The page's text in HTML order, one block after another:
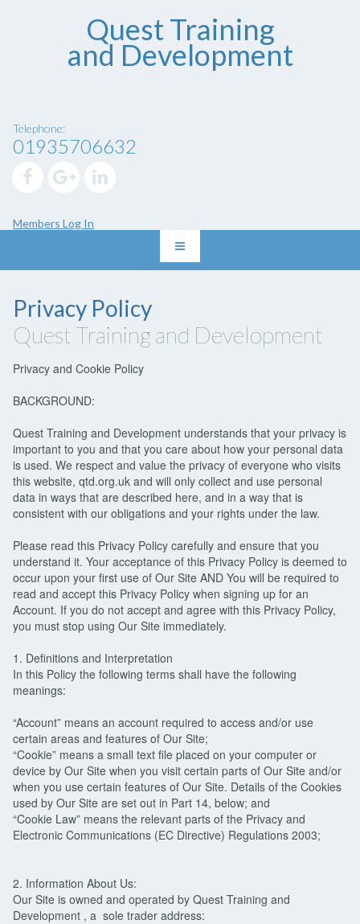
Quest Training
and Development
Telephone:
01935706632
Members Log In
Privacy Policy
Quest Training and Development
Privacy and Cookie Policy
BACKGROUND:
Quest Training and Development understands that your privacy is
important to you and that you care about how your personal data
is used. We respect and value the privacy of everyone who visits
this website, qtd.org.uk and will only collect and use personal
data in ways that are described here, and in a way that is
consistent with our obligations and your rights under the law.
Please read this Privacy Policy carefully and ensure that you
understand it. Your acceptance of this Privacy Policy is deemed to
occur upon your first use of Our Site AND You will be required to
read and accept this Privacy Policy when signing up for an
Account. If you do not accept and agree with this Privacy Policy,
you must stop using Our Site immediately.
1. Definitions and Interpretation
In this Policy the following terms shall have the following
meanings:
“Account” means an account required to access and/or use
certain areas and features of Our Site;
“Cookie” means a small text file placed on your computer or
device by Our Site when you visit certain parts of Our Site and/or
when you use certain features of Our Site. Details of the Cookies
used by Our Site are set out in Part 14, below; and
“Cookie Law” means the relevant parts of the Privacy and
Electronic Communications (EC Directive) Regulations 2003;
2. Information About Us:
Our Site is owned and operated by Quest Training and
Development , a sole trader address: